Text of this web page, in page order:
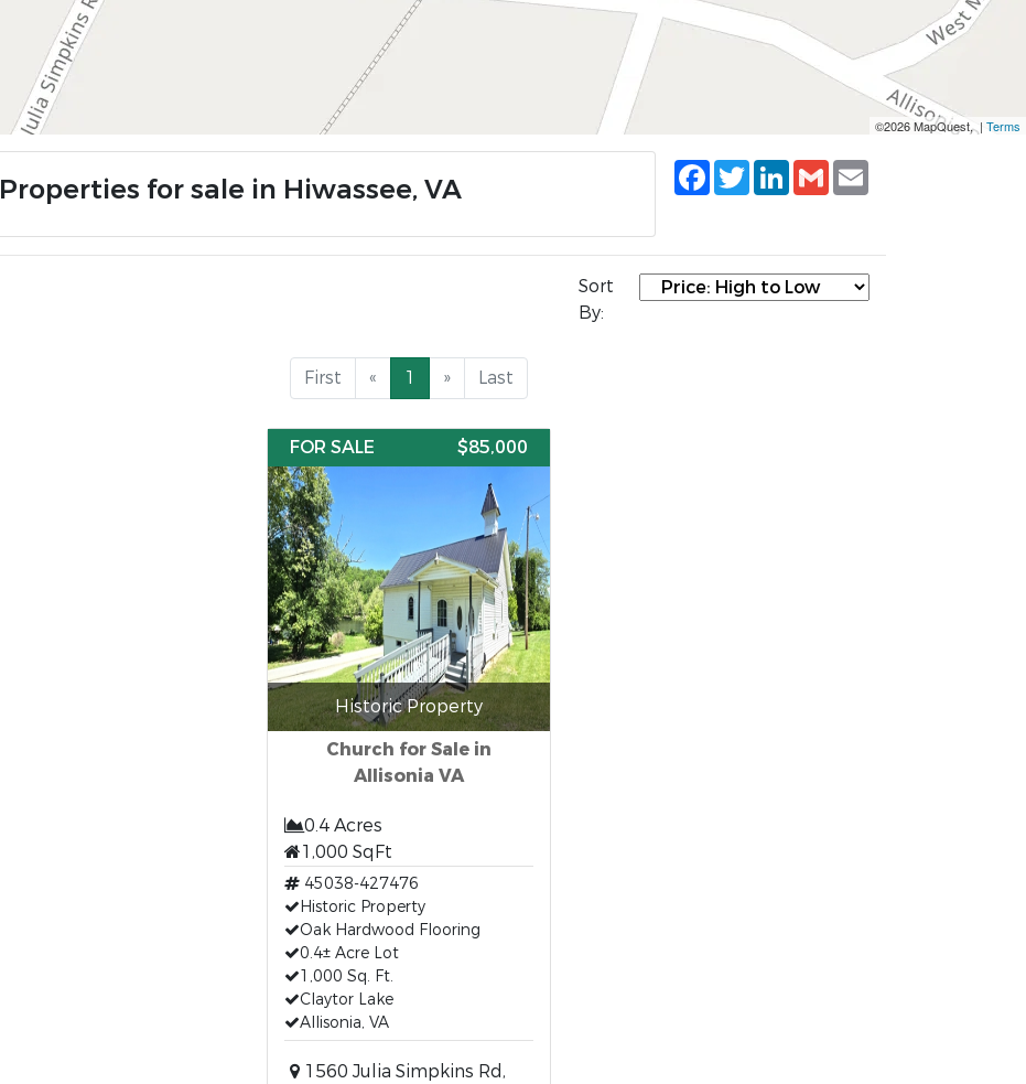
©2026 MapQuest, | Terms
Properties for sale in Hiwassee, VA
Facebook
TwitterLinkedIn
Gmail
Sort
By:
First « 1 » Last
FOR SALE $85,000
Historic Property
Church for Sale in
Allisonia VA
0.4 Acres
1,000 SqFt
45038-427476
Historic Property
Oak Hardwood Flooring
0.4± Acre Lot
1,000 Sq. Ft.
Claytor Lake
Allisonia, VA
1560 Julia Simpkins Rd,